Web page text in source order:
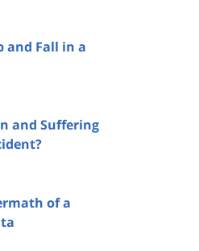
and Fall in a
and Suffering
of a